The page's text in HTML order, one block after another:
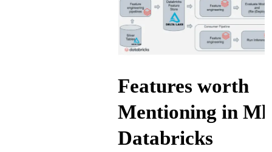
Features worth
Mentioning in Ml
Databricks